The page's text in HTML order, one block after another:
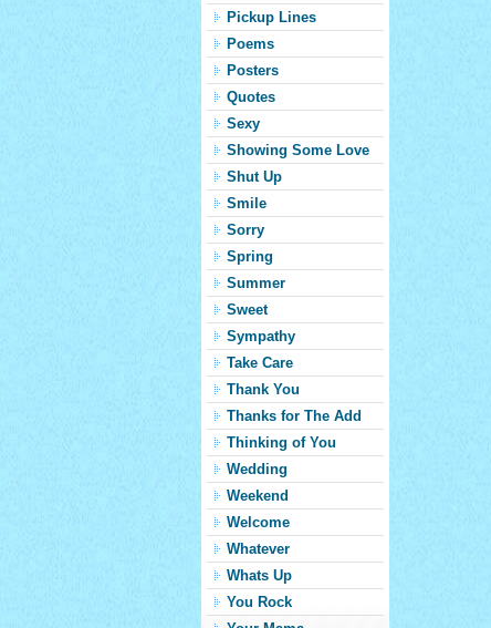
Pickup Lines
Poems
Posters
Quotes
Sexy
Showing Some Love
Shut Up
Smile
Sorry
Spring
Summer
Sweet
Sympathy
Take Care
Thank You
Thanks for The Add
Thinking of You
Wedding
Weekend
Welcome
Whatever
Whats Up
You Rock